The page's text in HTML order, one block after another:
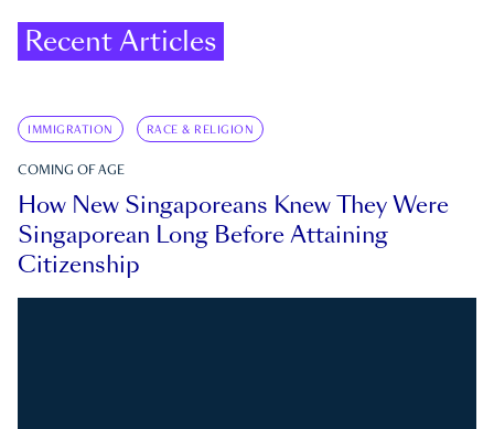
Recent Articles
IMMIGRATION RACE & RELIGION
COMING OF AGE
How New Singaporeans Knew They Were
Singaporean Long Before Attaining
Citizenship